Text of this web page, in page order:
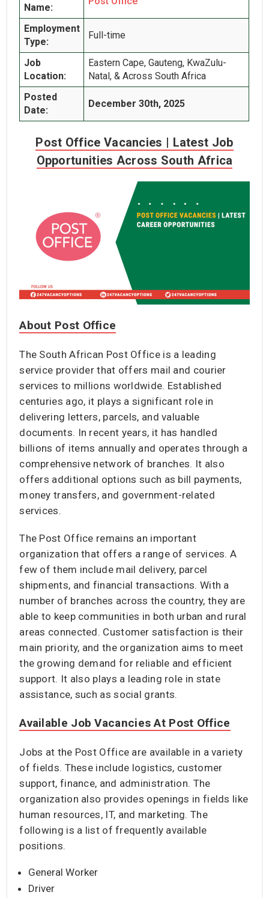
Name:
Employment
Type:
Full-time
Job
Location:
Eastern Cape, Gauteng, KwaZulu-
Natal, & Across South Africa
Posted
Date:
December 30th, 2025
Post Office Vacancies | Latest Job
Opportunities Across South Africa
About Post Office
The South African Post Office is a leading
service provider that offers mail and courier
services to millions worldwide. Established
centuries ago, it plays a significant role in
delivering letters, parcels, and valuable
documents. In recent years, it has handled
billions of items annually and operates through a
comprehensive network of branches. It also
offers additional options such as bill payments,
money transfers, and government-related
services.
The Post Office remains an important
organization that offers a range of services. A
few of them include mail delivery, parcel
shipments, and financial transactions. With a
number of branches across the country, they are
able to keep communities in both urban and rural
areas connected. Customer satisfaction is their
main priority, and the organization aims to meet
the growing demand for reliable and efficient
support. It also plays a leading role in state
assistance, such as social grants.
Available Job Vacancies At Post Office
Jobs at the Post Office are available in a variety
of fields. These include logistics, customer
support, finance, and administration. The
organization also provides openings in fields like
human resources, IT, and marketing. The
following is a list of frequently available
positions.
General Worker
Driver